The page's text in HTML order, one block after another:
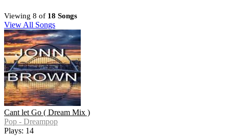
Viewing 8 of 18 Songs
View All Songs
Cant let Go ( Dream Mix )
Pop - Dreampop
Plays: 14